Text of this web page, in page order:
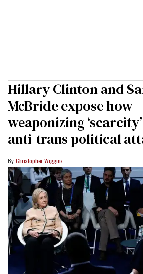
Hillary Clinton and
McBride expose how
weaponizing
anti-trans political
Christopher Wiggins